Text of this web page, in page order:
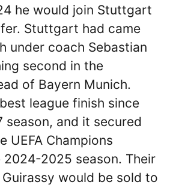
he would join Stuttgart
Stuttgart had came
under coach Sebastian
second in the
of Bayern Munich.
league finish since
and it secured
UEFA Champions
2024-2025 season. Their
would be sold to